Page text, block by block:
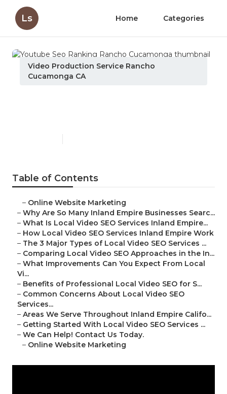
Ls Home Categories
Video Production Service Rancho
Cucamonga CA
Table of Contents
– Online Website Marketing
– Why Are So Many Inland Empire Businesses Searc...
– What Is Local Video SEO Services Inland Empire...
– How Local Video SEO Services Inland Empire Work
– The 3 Major Types of Local Video SEO Services ...
– Comparing Local Video SEO Approaches in the In...
– What Improvements Can You Expect From Local
Vi...
– Benefits of Professional Local Video SEO for S...
– Common Concerns About Local Video SEO
Services...
– Areas We Serve Throughout Inland Empire Califo...
– Getting Started With Local Video SEO Services ...
– We Can Help! Contact Us Today.
– Online Website Marketing